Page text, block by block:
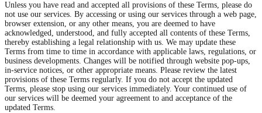
Unless you have read and accepted all provisions of these Terms, please do
not use our services. By accessing or using our services through a web page,
browser extension, or any other means, you are deemed to have
acknowledged, understood, and fully accepted all contents of these Terms,
thereby establishing a legal relationship with us. We may update these
Terms from time to time in accordance with applicable laws, regulations, or
business developments. Changes will be notified through website pop-ups,
in-service notices, or other appropriate means. Please review the latest
provisions of these Terms regularly. If you do not accept the updated
Terms, please stop using our services immediately. Your continued use of
our services will be deemed your agreement to and acceptance of the
updated Terms.